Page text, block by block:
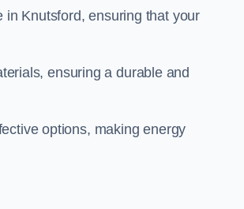
Knutsford, ensuring that your
ensuring a durable and
options, making energy